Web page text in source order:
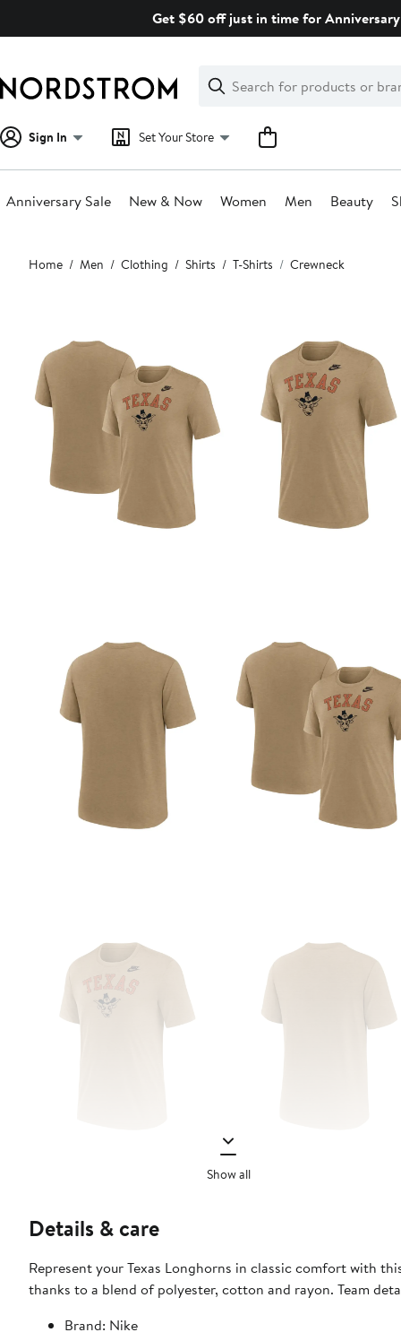
Get $60 off just in time for
Search
Clear
Clear
Search
Sign In Set Your Store
Anniversary Sale New & Now Women Men Beauty
Main
content
Home Men Clothing Shirts T-Shirts Crewneck
Show all
Details & care
Represent your Texas Longhorns in classic comfort with
thanks to a blend of polyester, cotton and rayon. Team
Brand: Nike